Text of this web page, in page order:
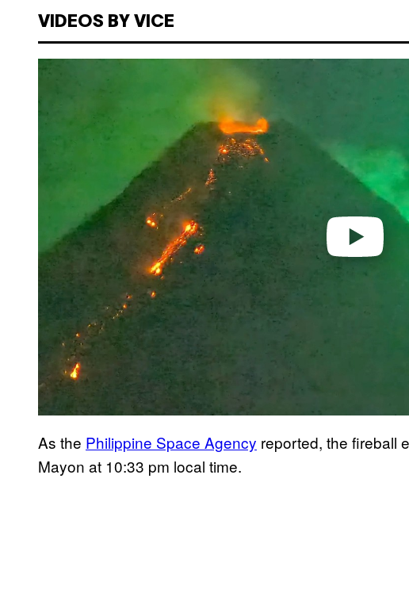
VIDEOS BY VICE
y
As the Philippine Space Agency reported, the fireball
Mayon at 10:33 pm local time.